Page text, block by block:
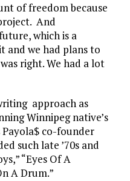
of freedom because
And
which is a
and we had plans to
right. We had a lot
approach as
Winnipeg native’s
co-founder
such late ’70s and
“Eyes Of A
A Drum.”